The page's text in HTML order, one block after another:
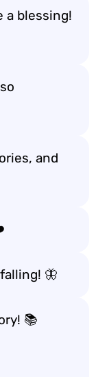
a blessing!
and
🦋
📚